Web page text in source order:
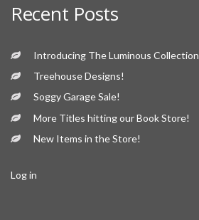
Recent Posts
Introducing The Luminous Collection
Treehouse Designs!
Soggy Garage Sale!
More Titles hitting our Book Store!
New Items in the Store!
Log in